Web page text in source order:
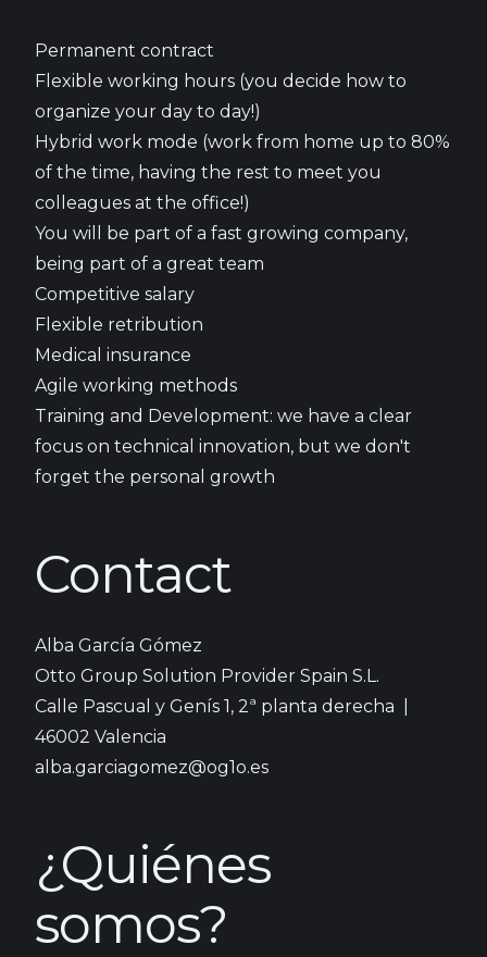
Permanent contract
Flexible working hours (you decide how to
organize your day to day!)
Hybrid work mode (work from home up to 80%
of the time, having the rest to meet you
colleagues at the office!)
You will be part of a fast growing company,
being part of a great team
Competitive salary
Flexible retribution
Medical insurance
Agile working methods
Training and Development: we have a clear
focus on technical innovation, but we don't
forget the personal growth
Contact
Alba García Gómez
Otto Group Solution Provider Spain S.L.
Calle Pascual y Genís 1, 2ª planta derecha |
46002 ​Valencia
alba.garciagomez@og1o.es
¿Quiénes
somos?